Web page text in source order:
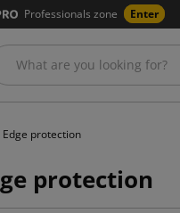
Professionals zone Enter
Edge protection
protection